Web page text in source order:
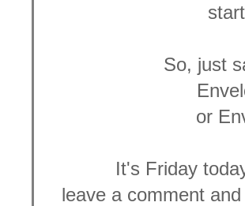
So, just
or
It's Friday
leave a comment